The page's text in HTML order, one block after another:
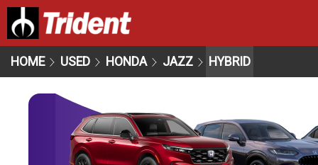
HOME USED HONDA JAZZ HYBRID